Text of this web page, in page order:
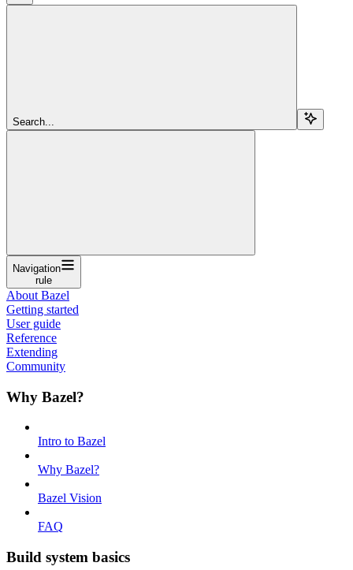
Search...
Navigation
rule
About Bazel
Getting started
User guide
Reference
Extending
Community
Why Bazel?
Intro to Bazel
Why Bazel?
Bazel Vision
FAQ
Build system basics